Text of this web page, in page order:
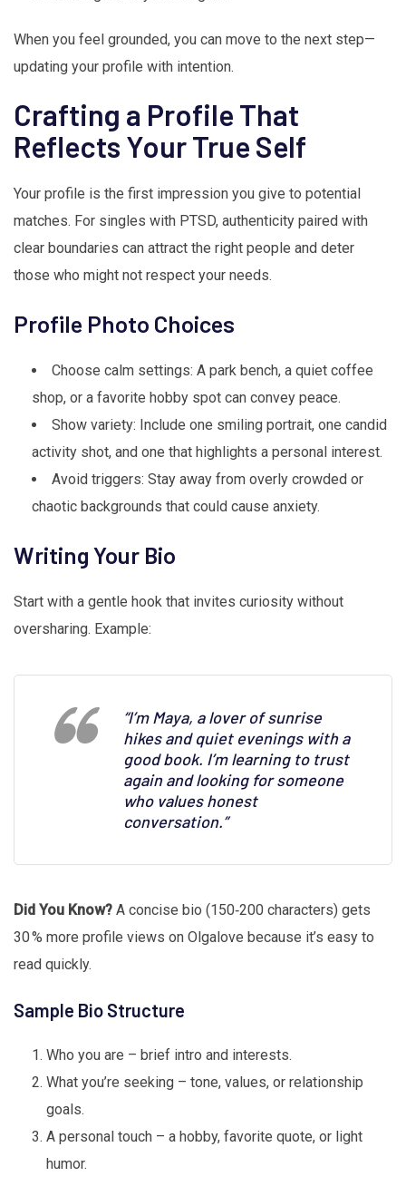
When you feel grounded, you can move to the next step—
updating your profile with intention.
Crafting a Profile That
Reflects Your True Self
Your profile is the first impression you give to potential
matches. For singles with PTSD, authenticity paired with
clear boundaries can attract the right people and deter
those who might not respect your needs.
Profile Photo Choices
Choose calm settings: A park bench, a quiet coffee
shop, or a favorite hobby spot can convey peace.
Show variety: Include one smiling portrait, one candid
activity shot, and one that highlights a personal interest.
Avoid triggers: Stay away from overly crowded or
chaotic backgrounds that could cause anxiety.
Writing Your Bio
Start with a gentle hook that invites curiosity without
oversharing. Example:
“I’m Maya, a lover of sunrise
hikes and quiet evenings with a
good book. I’m learning to trust
again and looking for someone
who values honest
conversation.”
Did You Know? A concise bio (150‑200 characters) gets
30 % more profile views on Olgalove because it’s easy to
read quickly.
Sample Bio Structure
Who you are – brief intro and interests.
What you’re seeking – tone, values, or relationship
goals.
A personal touch – a hobby, favorite quote, or light
humor.